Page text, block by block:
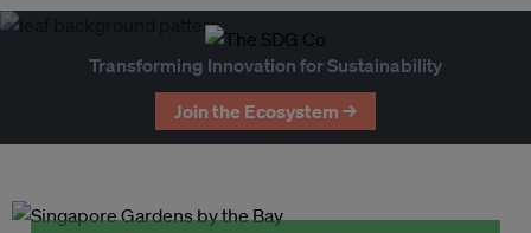
Transforming Innovation for Sustainability
Join the Ecosystem →